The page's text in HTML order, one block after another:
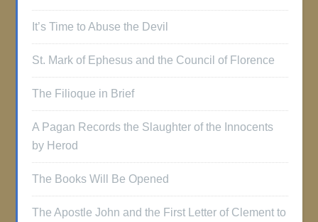
It’s Time to Abuse the Devil
St. Mark of Ephesus and the Council of Florence
The Filioque in Brief
A Pagan Records the Slaughter of the Innocents
by Herod
The Books Will Be Opened
The Apostle John and the First Letter of Clement to